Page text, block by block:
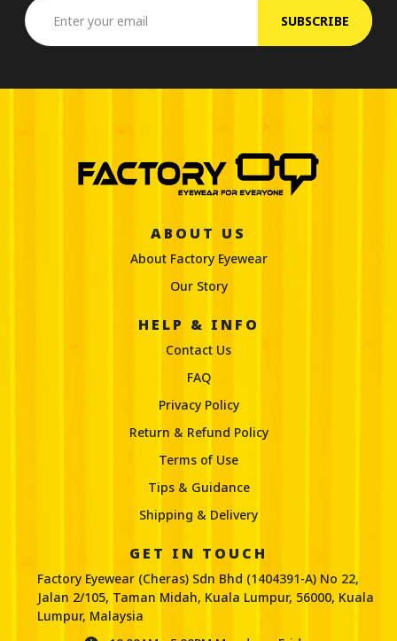
SUBSCRIBE
ABOUT US
About Factory Eyewear
Our Story
HELP & INFO
Contact Us
FAQ
Privacy Policy
Return & Refund Policy
Terms of Use
Tips & Guidance
Shipping & Delivery
GET IN TOUCH
Factory Eyewear (Cheras) Sdn Bhd (1404391-A) No 22,
Jalan 2/105, Taman Midah, Kuala Lumpur, 56000, Kuala
Lumpur, Malaysia